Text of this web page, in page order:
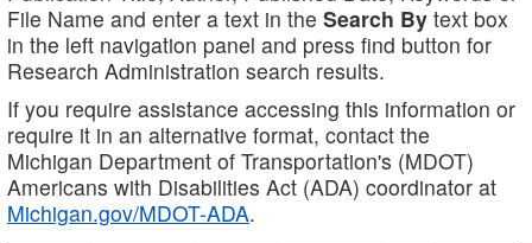
File Name and enter a text in the Search By text box
in the left navigation panel and press find button for
Research Administration search results.
If you require assistance accessing this information or
require it in an alternative format, contact the
Michigan Department of Transportation's (MDOT)
Americans with Disabilities Act (ADA) coordinator at
Michigan.gov/MDOT-ADA.